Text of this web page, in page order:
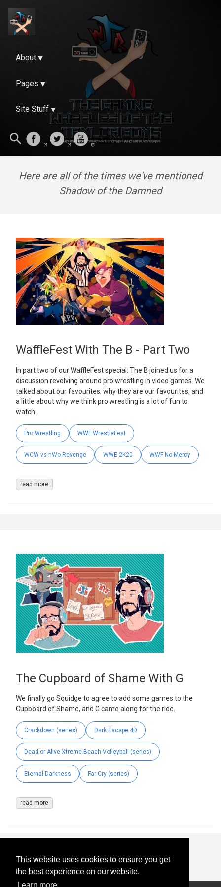
This website uses cookies to ensure you get
the best experience on our website.
Learn more
About
Pages
Site Stuff
Here are all of the times we've mentioned
Shadow of the Damned
WaffleFest With The B - Part Two
In part two of our WaffleFest special: The B joined us for a
discussion revolving around pro wrestling in video games. We
talked about our favourites, why they are our favourites, and
a little about why we think pro wrestling is a lot of fun to
watch.
Pro Wrestling WWF WrestleFest
WCW vs nWo Revenge WWE 2K20 WWF No Mercy
read more
The Cupboard of Shame With G
We finally go Squidge to agree to add some games to the
Cupboard of Shame, and G came along for the ride.
Crackdown (series) Dark Escape 4D
Dead or Alive Xtreme Beach Volleyball (series)
Eternal Darkness Far Cry (series)
read more